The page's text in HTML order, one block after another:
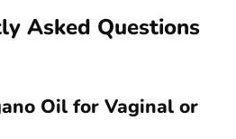
Asked Questions
Oil for Vaginal or